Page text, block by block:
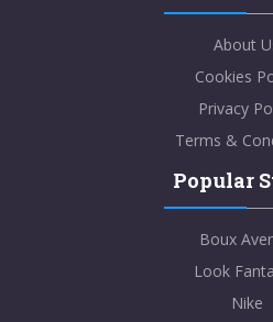
About
Cookies
Privacy
Terms &
Popular
Boux
Look
Nike